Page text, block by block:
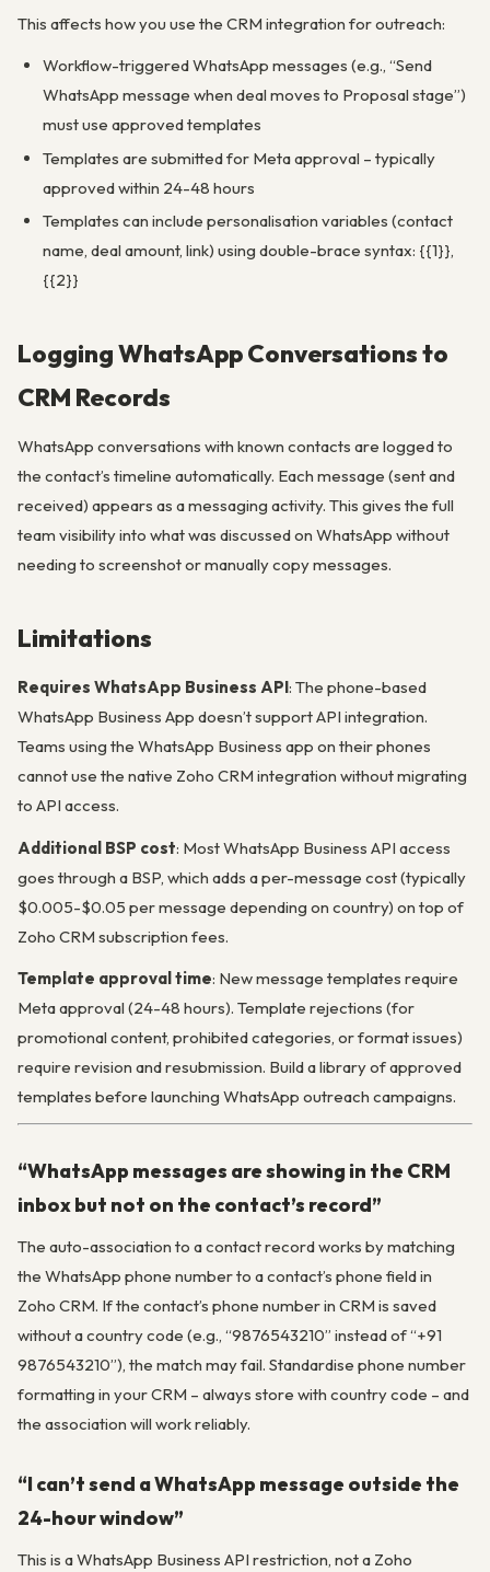
This affects how you use the CRM integration for outreach:
Workflow-triggered WhatsApp messages (e.g., “Send
WhatsApp message when deal moves to Proposal stage”)
must use approved templates
Templates are submitted for Meta approval – typically
approved within 24-48 hours
Templates can include personalisation variables (contact
name, deal amount, link) using double-brace syntax: {{1}},
{{2}}
Logging WhatsApp Conversations to
CRM Records
WhatsApp conversations with known contacts are logged to
the contact’s timeline automatically. Each message (sent and
received) appears as a messaging activity. This gives the full
team visibility into what was discussed on WhatsApp without
needing to screenshot or manually copy messages.
Limitations
Requires WhatsApp Business API: The phone-based
WhatsApp Business App doesn’t support API integration.
Teams using the WhatsApp Business app on their phones
cannot use the native Zoho CRM integration without migrating
to API access.
Additional BSP cost: Most WhatsApp Business API access
goes through a BSP, which adds a per-message cost (typically
$0.005-$0.05 per message depending on country) on top of
Zoho CRM subscription fees.
Template approval time: New message templates require
Meta approval (24-48 hours). Template rejections (for
promotional content, prohibited categories, or format issues)
require revision and resubmission. Build a library of approved
templates before launching WhatsApp outreach campaigns.
“WhatsApp messages are showing in the CRM
inbox but not on the contact’s record”
The auto-association to a contact record works by matching
the WhatsApp phone number to a contact’s phone field in
Zoho CRM. If the contact’s phone number in CRM is saved
without a country code (e.g., “9876543210” instead of “+91
9876543210”), the match may fail. Standardise phone number
formatting in your CRM – always store with country code – and
the association will work reliably.
“I can’t send a WhatsApp message outside the
24-hour window”
This is a WhatsApp Business API restriction, not a Zoho